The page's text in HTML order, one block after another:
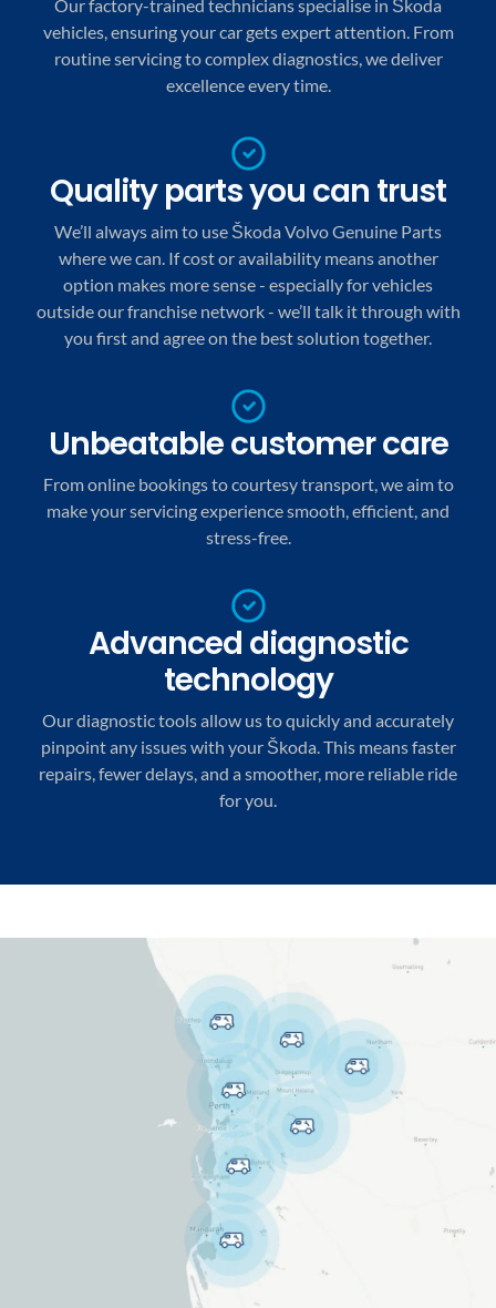
Our factory-trained technicians specialise in Škoda
vehicles, ensuring your car gets expert attention. From
routine servicing to complex diagnostics, we deliver
excellence every time.
Quality parts you can trust
We’ll always aim to use Škoda Volvo Genuine Parts
where we can. If cost or availability means another
option makes more sense - especially for vehicles
outside our franchise network - we’ll talk it through with
you first and agree on the best solution together.
Unbeatable customer care
From online bookings to courtesy transport, we aim to
make your servicing experience smooth, efficient, and
stress-free.
Advanced diagnostic
technology
Our diagnostic tools allow us to quickly and accurately
pinpoint any issues with your Škoda. This means faster
repairs, fewer delays, and a smoother, more reliable ride
for you.